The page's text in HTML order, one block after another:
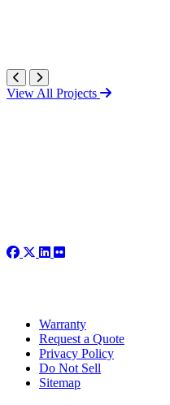
View All Projects
Warranty
Request a Quote
Privacy Policy
Do Not Sell
Sitemap